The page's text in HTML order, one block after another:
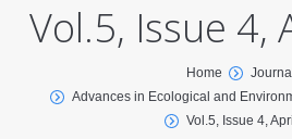
Vol.5, Issue 4,
Home
Advances in Ecological and
Vol.5, Issue 4,